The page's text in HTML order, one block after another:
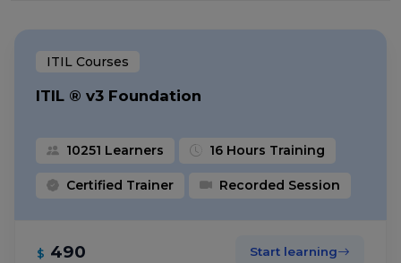
ITIL Courses
ITIL ® v3 Foundation
10251 Learners 16 Hours Training
Certified Trainer Recorded Session
$ 490 Start learning